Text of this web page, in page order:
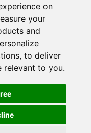
on
your
and
, to deliver
relevant to you.